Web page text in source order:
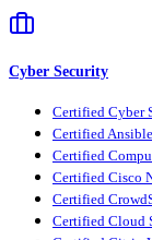
Cyber Security
Certified Cyber
Certified
Certified
Certified Cisco
Certified
Certified Cloud